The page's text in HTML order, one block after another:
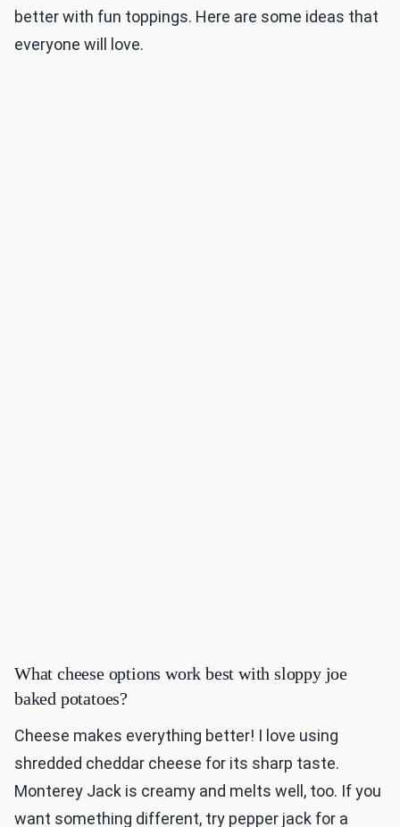
better with fun toppings. Here are some ideas that
everyone will love.
What cheese options work best with sloppy joe
baked potatoes?
Cheese makes everything better! I love using
shredded cheddar cheese for its sharp taste.
Monterey Jack is creamy and melts well, too. If you
want something different, try pepper jack for a